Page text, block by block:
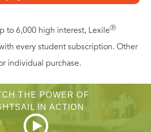
Leg Cramps
to 6,000 high interest, LexileⓇ
every student subscription. Other
individual purchase.
THE POWER OF
IN ACTION